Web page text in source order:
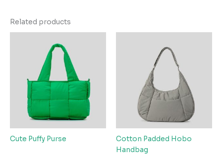
Related products
Cute Puffy Purse
Cotton Padded Hobo
Handbag